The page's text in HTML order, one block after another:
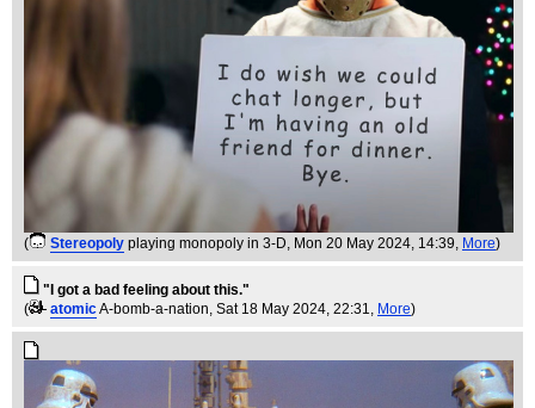
( Stereopoly playing monopoly in 3-D, Mon 20 May 2024, 14:39, More)
"I got a bad feeling about this."
(
atomicA-bomb-a-nation, Sat 18 May 2024, 22:31, More)